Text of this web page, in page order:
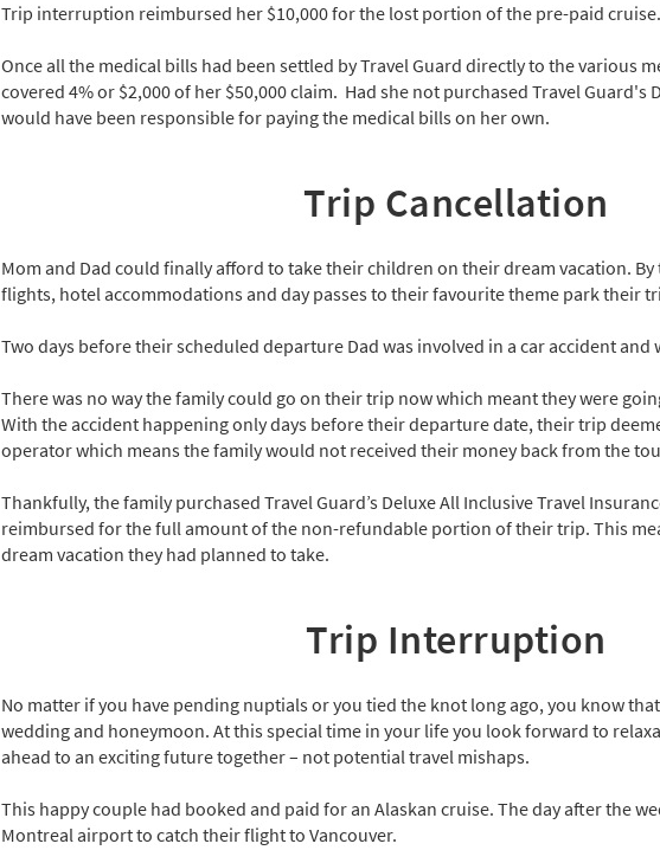
Trip interruption reimbursed her $10,000 for the lost portion of the pre-paid cruise.
Once all the medical bills had been settled by Travel Guard directly to the various
covered 4% or $2,000 of her $50,000 claim. Had she not purchased Travel Guard's
would have been responsible for paying the medical bills on her own.
Trip Cancellation
Mom and Dad could finally afford to take their children on their dream vacation.
flights, hotel accommodations and day passes to their favourite theme park their
Two days before their scheduled departure Dad was involved in a car accident and
There was no way the family could go on their trip now which meant they were
With the accident happening only days before their departure date, their trip
operator which means the family would not received their money back from the
Thankfully, the family purchased Travel Guard’s Deluxe All Inclusive Travel
reimbursed for the full amount of the non-refundable portion of their trip. This
dream vacation they had planned to take.
Trip Interruption
No matter if you have pending nuptials or you tied the knot long ago, you know
wedding and honeymoon. At this special time in your life you look forward to
ahead to an exciting future together – not potential travel mishaps.
This happy couple had booked and paid for an Alaskan cruise. The day after the
Montreal airport to catch their flight to Vancouver.